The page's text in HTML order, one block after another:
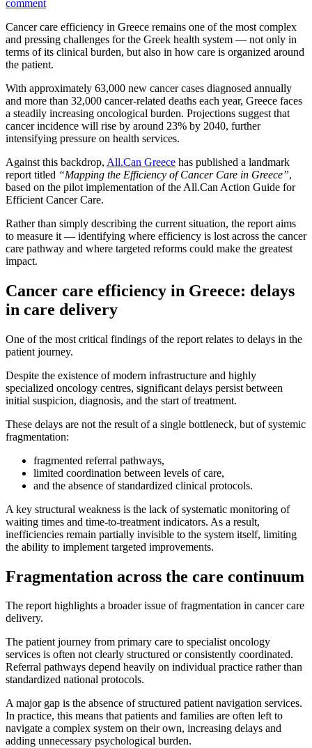
comment
Cancer care efficiency in Greece remains one of the most complex
and pressing challenges for the Greek health system — not only in
terms of its clinical burden, but also in how care is organized around
the patient.
With approximately 63,000 new cancer cases diagnosed annually
and more than 32,000 cancer-related deaths each year, Greece faces
a steadily increasing oncological burden. Projections suggest that
cancer incidence will rise by around 23% by 2040, further
intensifying pressure on health services.
Against this backdrop, All.Can Greece has published a landmark
report titled “Mapping the Efficiency of Cancer Care in Greece”,
based on the pilot implementation of the All.Can Action Guide for
Efficient Cancer Care.
Rather than simply describing the current situation, the report aims
to measure it — identifying where efficiency is lost across the cancer
care pathway and where targeted reforms could make the greatest
impact.
Cancer care efficiency in Greece: delays
in care delivery
One of the most critical findings of the report relates to delays in the
patient journey.
Despite the existence of modern infrastructure and highly
specialized oncology centres, significant delays persist between
initial suspicion, diagnosis, and the start of treatment.
These delays are not the result of a single bottleneck, but of systemic
fragmentation:
fragmented referral pathways,
limited coordination between levels of care,
and the absence of standardized clinical protocols.
A key structural weakness is the lack of systematic monitoring of
waiting times and time-to-treatment indicators. As a result,
inefficiencies remain partially invisible to the system itself, limiting
the ability to implement targeted improvements.
Fragmentation across the care continuum
The report highlights a broader issue of fragmentation in cancer care
delivery.
The patient journey from primary care to specialist oncology
services is often not clearly structured or consistently coordinated.
Referral pathways depend heavily on individual practice rather than
standardized national protocols.
A major gap is the absence of structured patient navigation services.
In practice, this means that patients and families are often left to
navigate a complex system on their own, increasing delays and
adding unnecessary psychological burden.